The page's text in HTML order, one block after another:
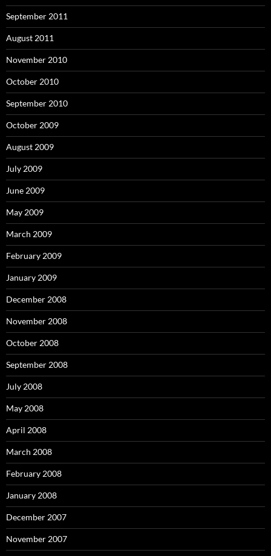
September 2011
August 2011
November 2010
October 2010
September 2010
October 2009
August 2009
July 2009
June 2009
May 2009
March 2009
February 2009
January 2009
December 2008
November 2008
October 2008
September 2008
July 2008
May 2008
April 2008
March 2008
February 2008
January 2008
December 2007
November 2007